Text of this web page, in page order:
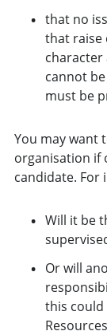
that no
that raise
cannot
must be
You may want
organisation if
candidate. For
Will it be
Or will
this could